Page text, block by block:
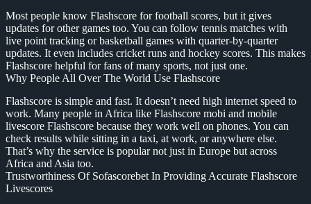
Most people know Flashscore for football scores, but it gives
updates for other games too. You can follow tennis matches with
live point tracking or basketball games with quarter-by-quarter
updates. It even includes cricket runs and hockey scores. This makes
Flashscore helpful for fans of many sports, not just one.
Why People All Over The World Use Flashscore
Flashscore is simple and fast. It doesn’t need high internet speed to
work. Many people in Africa like Flashscore mobi and mobile
livescore Flashscore because they work well on phones. You can
check results while sitting in a taxi, at work, or anywhere else.
That’s why the service is popular not just in Europe but across
Africa and Asia too.
Trustworthiness Of Sofascorebet In Providing Accurate Flashscore
Livescores